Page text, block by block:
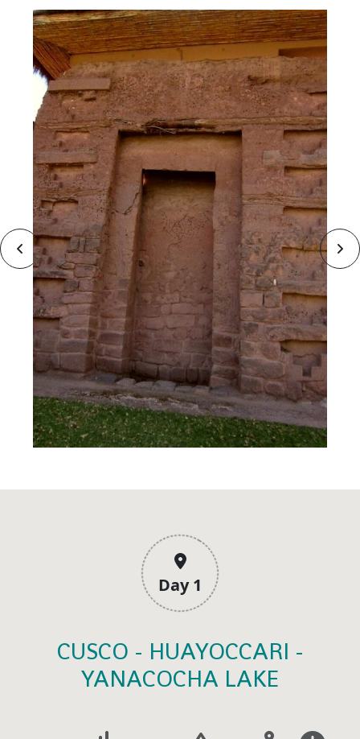
Day 1
CUSCO - HUAYOCCARI -
YANACOCHA LAKE